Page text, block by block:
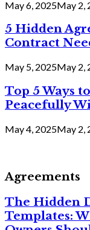
May 6, 2025May 2,
5 Hidden
Contract
May 5, 2025May 2,
Top 5 Ways
Peacefully
May 4, 2025May 2,
Agreements
The Hidden
Templates: